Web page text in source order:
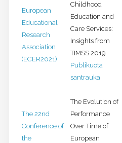
European
Educational
Research
Association
(ECER2021)
Childhood
Education and
Care Services:
Insights from
TIMSS 2019
Publikuota
santrauka
The 22nd
Conference of
the
The Evolution of
Performance
Over Time of
European